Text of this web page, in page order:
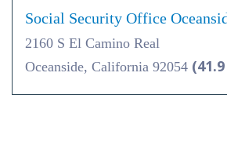
Social Security Office
2160 S El Camino Real
Oceanside, California 92054